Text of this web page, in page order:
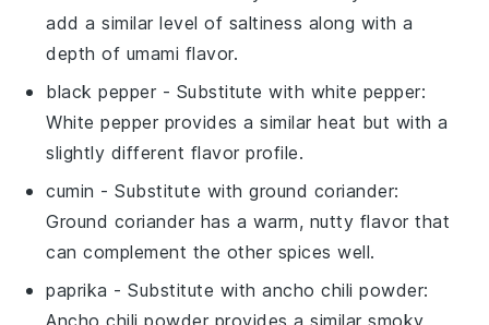
add a similar level of saltiness along with a
depth of umami flavor.
black pepper - Substitute with white pepper:
White pepper provides a similar heat but with a
slightly different flavor profile.
cumin - Substitute withground coriander:
Ground coriander has a warm, nutty flavor that
can complement the other spices well.
paprika - Substitute withancho chili powder:
Ancho chili powder provides a similar smoky